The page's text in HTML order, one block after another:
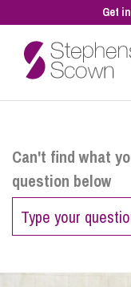
Get
Personal
Sectors
Can't find what
question below